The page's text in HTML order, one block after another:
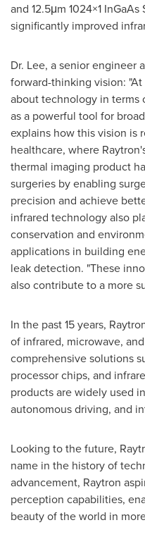
and 12.5μm 1024×1
significantly improved
Dr. Lee, a senior engineer
forward-thinking vision:
about technology in terms
as a powerful tool for
explains how this vision is
healthcare, where
thermal imaging product
surgeries by enabling
precision and achieve
infrared technology also
conservation and
applications in building
leak detection. "These
also contribute to a more
In the past 15 years,
of infrared, microwave,
comprehensive solutions
processor chips, and
products are widely used
autonomous driving, and
Looking to the future,
name in the history of
advancement, Raytron
perception capabilities,
beauty of the world in